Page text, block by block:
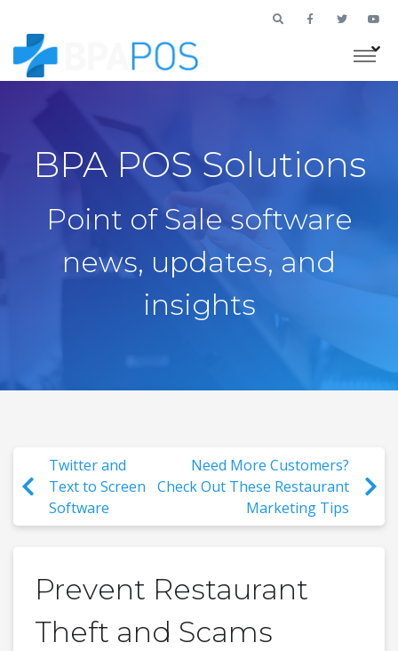
BPA POS Solutions
Point of Sale software
news, updates, and
insights
Twitter and
Text to Screen
Software
Need More Customers?
Check Out These Restaurant
Marketing Tips
Prevent Restaurant
Theft and Scams